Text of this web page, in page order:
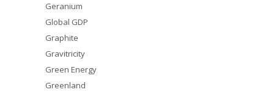
Geranium
Global GDP
Graphite
Gravitricity
Green Energy
Greenland